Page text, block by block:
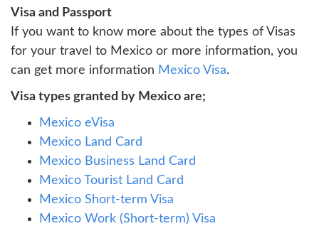
Visa and Passport
If you want to know more about the types of Visas
for your travel to Mexico or more information, you
can get more information Mexico Visa.
Visa types granted by Mexico are;
Mexico eVisa
Mexico Land Card
Mexico Business Land Card
Mexico Tourist Land Card
Mexico Short-term Visa
Mexico Work (Short-term) Visa